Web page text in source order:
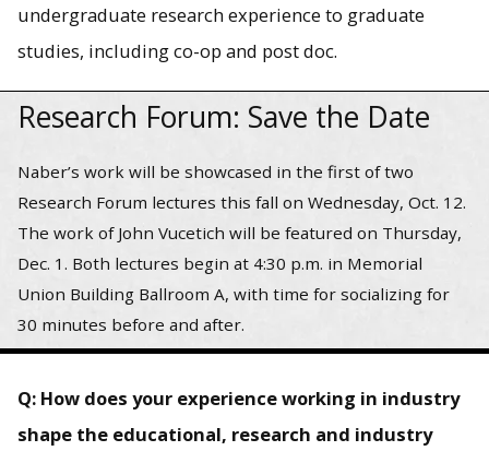
undergraduate research experience to graduate
studies, including co-op and post doc.
Research Forum: Save the Date
Naber’s work will be showcased in the first of two
Research Forum lectures this fall on Wednesday, Oct. 12.
The work of John Vucetich will be featured on Thursday,
Dec. 1. Both lectures begin at 4:30 p.m. in Memorial
Union Building Ballroom A, with time for socializing for
30 minutes before and after.
Q: How does your experience working in industry
shape the educational, research and industry